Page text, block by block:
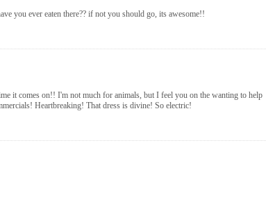
you ever eaten there?? if not you should go, its awesome!!
it comes on!! I'm not much for animals, but I feel you on the wanting to help
Heartbreaking! That dress is divine! So electric!